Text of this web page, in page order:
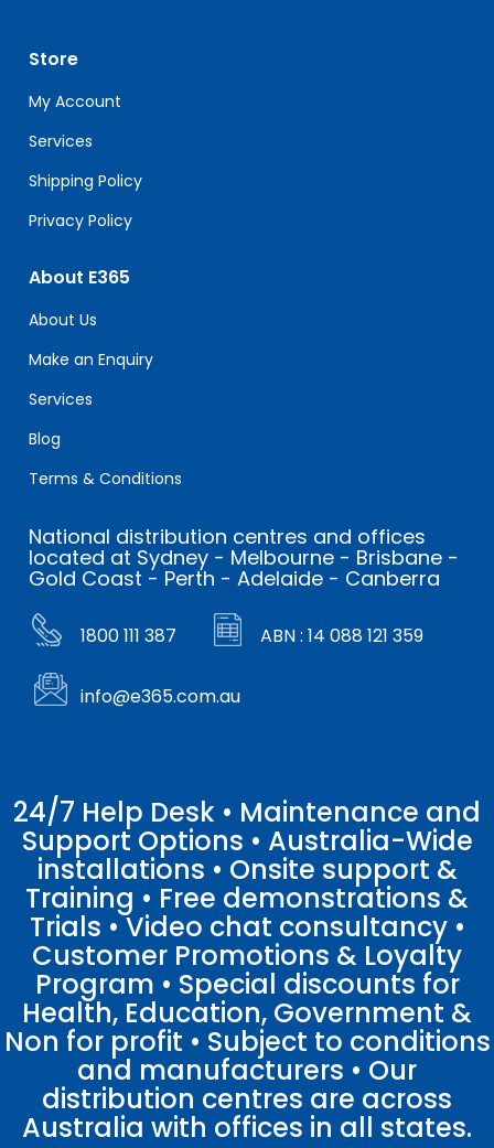
leave
this
field
blank.
Store
My Account
Services
Shipping Policy
Privacy Policy
About E365
About Us
Make an Enquiry
Services
Blog
Terms & Conditions
National distribution centres and offices
located at Sydney - Melbourne - Brisbane -
Gold Coast - Perth - Adelaide - Canberra
1800 111 387 ABN : 14 088 121 359
info@e365.com.au
24/7 Help Desk • Maintenance and
Support Options • Australia-Wide
installations • Onsite support &
Training • Free demonstrations &
Trials • Video chat consultancy •
Customer Promotions & Loyalty
Program • Special discounts for
Health, Education, Government &
Non for profit • Subject to conditions
and manufacturers • Our
distribution centres are across
Australia with offices in all states.